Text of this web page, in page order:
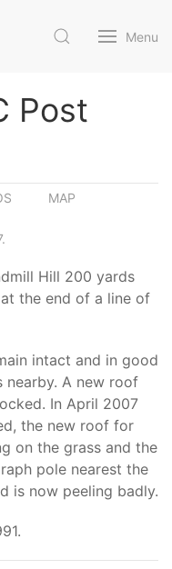
Menu
Post
MAP
Hill 200 yards
the end of a line of
intact and in good
nearby. A new roof
In April 2007
the new roof for
on the grass and the
pole nearest the
is now peeling badly.